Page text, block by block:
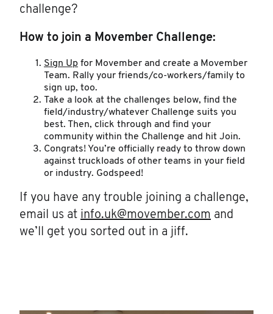
challenge?
How to join a Movember Challenge:
Sign Up for Movember and create a Movember
Team. Rally your friends/co-workers/family to
sign up, too.
Take a look at the challenges below, find the
field/industry/whatever Challenge suits you
best. Then, click through and find your
community within the Challenge and hit Join.
Congrats! You’re officially ready to throw down
against truckloads of other teams in your field
or industry. Godspeed!
If you have any trouble joining a challenge,
email us at info.uk@movember.com and
we’ll get you sorted out in a jiff.